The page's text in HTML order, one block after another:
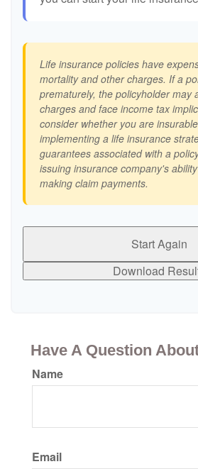
Life insurance policies have
mortality and other charges. If a
prematurely, the policyholder may
charges and face income tax
consider whether you are
implementing a life insurance
guarantees associated with a
issuing insurance company's
making claim payments.
Start Again
Download
Have A Question
Name
Email